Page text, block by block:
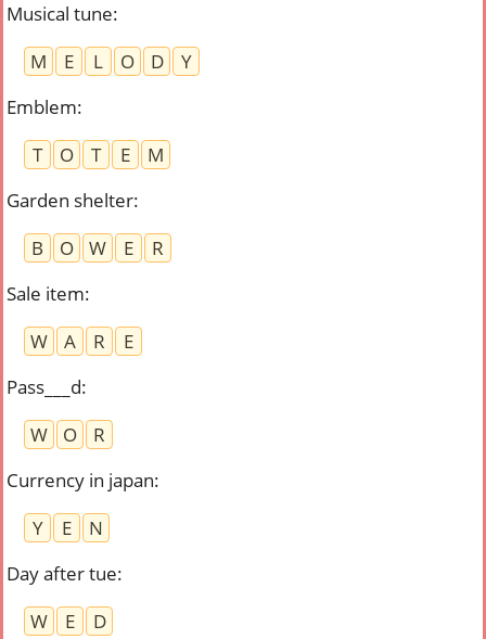
Musical tune:
M
E L O D
Y
Emblem:
T
O T E
M
Garden shelter:
B
O W E
R
Sale item:
W
A R
E
Pass___d:
W
O
R
Currency in japan:
Y
E
N
Day after tue:
W
E D